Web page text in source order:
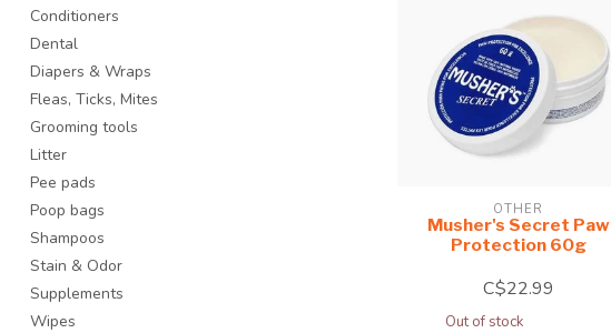
Conditioners
Dental
Diapers & Wraps
Fleas, Ticks, Mites
Grooming tools
Litter
Pee pads
Poop bags
Shampoos
Stain & Odor
Supplements
Wipes
OTHER
Musher's Secret Paw
Protection 60g
C$22.99
Out of stock